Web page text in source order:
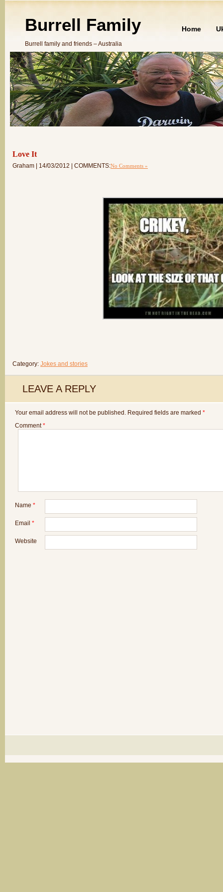
Burrell Family
Burrell family and friends – Australia
Home
Love It
Graham | 14/03/2012 | COMMENTS:No Comments »
Category: Jokes and stories
LEAVE A REPLY
Your email address will not be published. Required fields are marked *
Comment*
Name *
Email *
Website